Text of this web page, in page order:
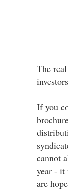
The
If you
cannot
year - it
are